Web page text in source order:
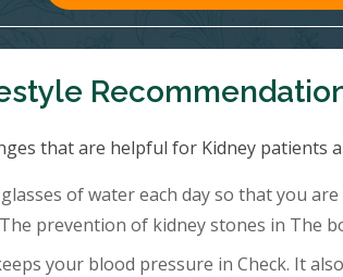
that are helpful for Kidney patients
of water each day so that you
prevention of kidney stones in The
your blood pressure in Check. It